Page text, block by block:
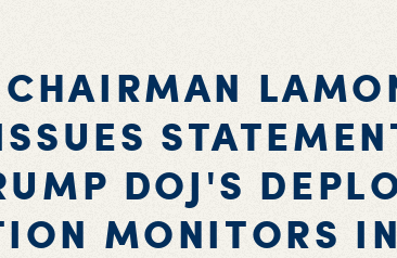
CHAIRMAN
DOJ'S
MONITORS